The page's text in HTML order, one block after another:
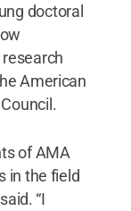
doctoral
American
of AMA
in the field
“I